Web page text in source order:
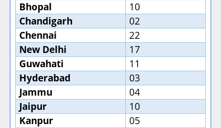
Bhopal
10
Chandigarh
02
Chennai
22
New Delhi
17
Guwahati
11
Hyderabad
03
Jammu
04
Jaipur
10
Kanpur
05